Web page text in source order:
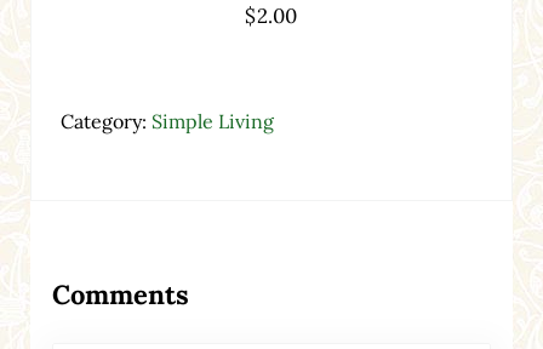
$2.00
Category: Simple Living
Comments